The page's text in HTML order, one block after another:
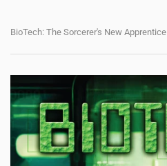
BioTech: The Sorcerer's New Apprentice